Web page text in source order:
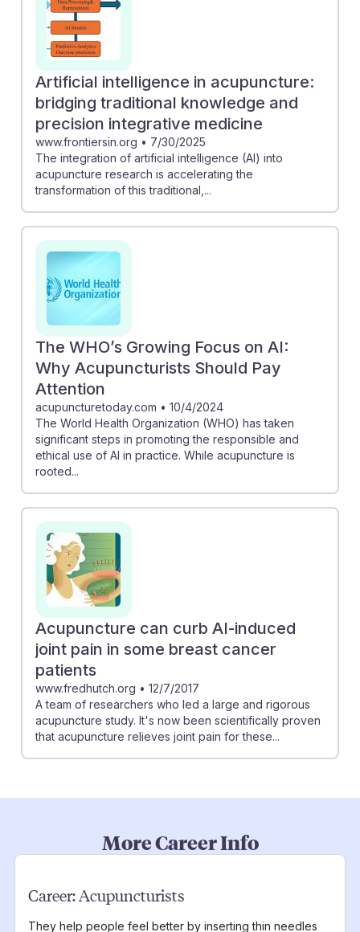
Artificial intelligence in acupuncture:
bridging traditional knowledge and
precision integrative medicine
www.frontiersin.org • 7/30/2025
The integration of artificial intelligence (AI) into
acupuncture research is accelerating the
transformation of this traditional,...
The WHO’s Growing Focus on AI:
Why Acupuncturists Should Pay
Attention
acupuncturetoday.com • 10/4/2024
The World Health Organization (WHO) has taken
significant steps in promoting the responsible and
ethical use of AI in practice. While acupuncture is
rooted...
Acupuncture can curb AI-induced
joint pain in some breast cancer
patients
www.fredhutch.org • 12/7/2017
A team of researchers who led a large and rigorous
acupuncture study. It's now been scientifically proven
that acupuncture relieves joint pain for these...
More Career Info
Career:Acupuncturists
They help people feel better by inserting thin needles